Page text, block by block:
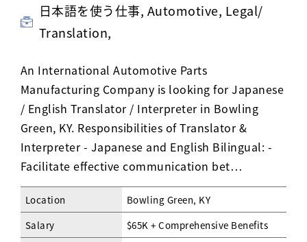
日本語を使う仕事, Automotive, Legal/
Translation,
An International Automotive Parts
Manufacturing Company is looking for Japanese
/ English Translator / Interpreter in Bowling
Green, KY. Responsibilities of Translator &
Interpreter - Japanese and English Bilingual: -
Facilitate effective communication bet…
Location
Bowling Green, KY
Salary
$65K + Comprehensive Benefits